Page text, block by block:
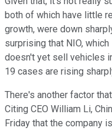
both of which have little
growth, were down
surprising that NIO, which
doesn't yet sell vehicles
19 cases are rising
There's another factor
Citing CEO William Li,
Friday that the company